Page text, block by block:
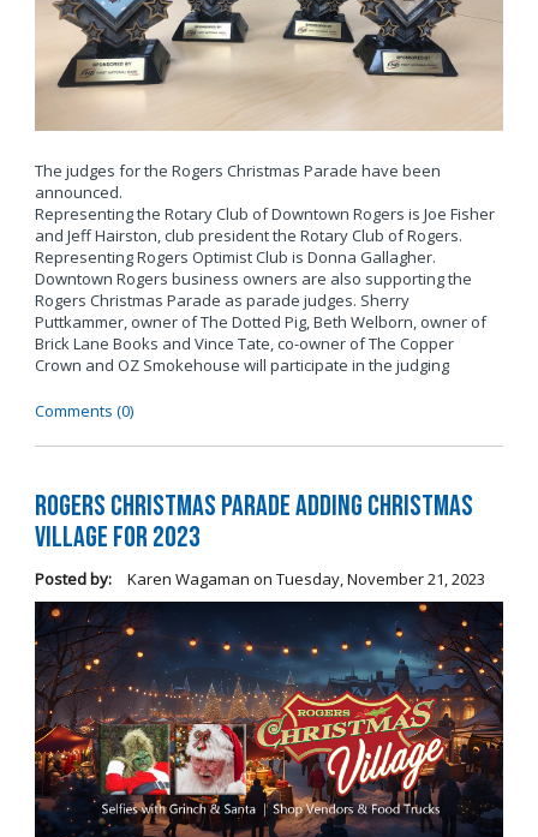
The judges for the Rogers Christmas Parade have been
announced.
Representing the Rotary Club of Downtown Rogers is Joe Fisher
and Jeff Hairston, club president the Rotary Club of Rogers.
Representing Rogers Optimist Club is Donna Gallagher.
Downtown Rogers business owners are also supporting the
Rogers Christmas Parade as parade judges. Sherry
Puttkammer, owner of The Dotted Pig, Beth Welborn, owner of
Brick Lane Books and Vince Tate, co-owner of The Copper
Crown and OZ Smokehouse will participate in the judging
Comments (0)
Rogers Christmas Parade Adding Christmas
Village for 2023
Posted by: Karen Wagaman on Tuesday, November 21, 2023